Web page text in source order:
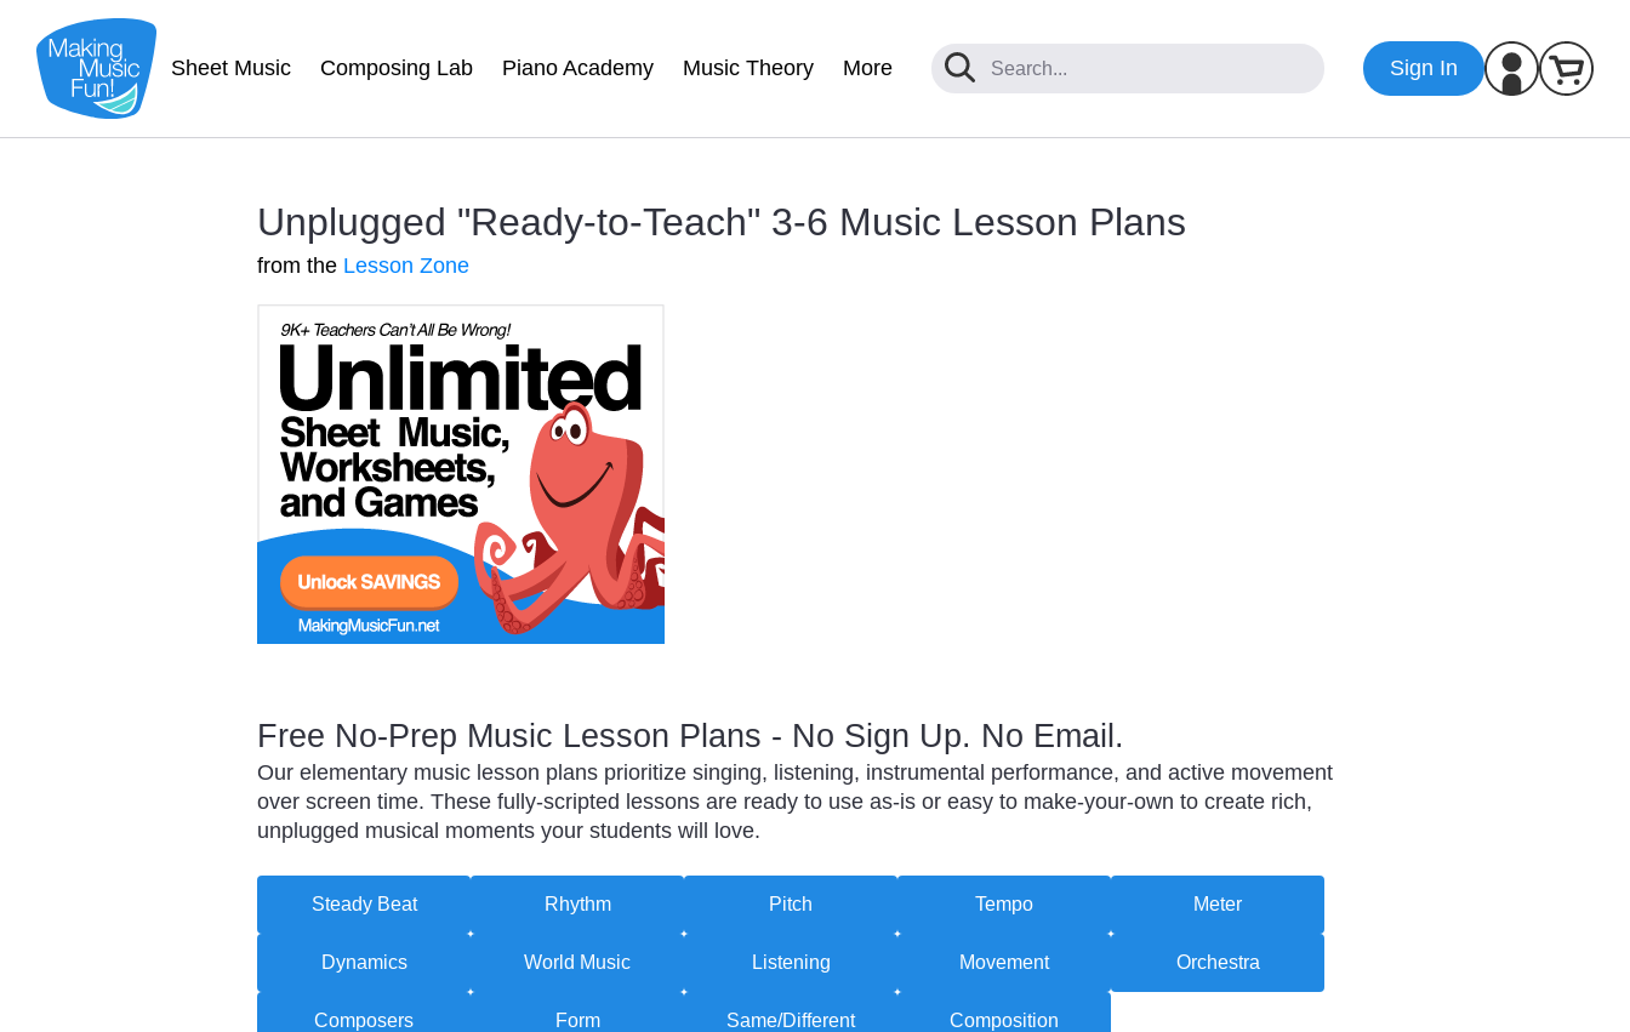
Sheet Music Composing Lab Piano Academy Music Theory More Sign In
Unplugged "Ready-to-Teach" 3-6 Music Lesson Plans
from the Lesson Zone
Free No-Prep Music Lesson Plans - No Sign Up. No Email.
Our elementary music lesson plans prioritize singing, listening, instrumental performance, and active movement
over screen time. These fully-scripted lessons are ready to use as-is or easy to make-your-own to create rich,
unplugged musical moments your students will love.
Steady Beat Rhythm Pitch Tempo Meter
Dynamics World Music Listening Movement Orchestra
Composers Form Same/Different Composition